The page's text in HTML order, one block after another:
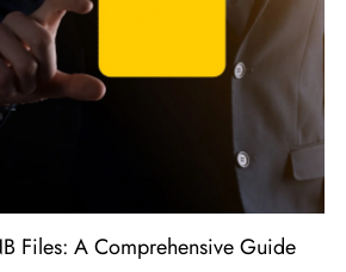
Files: A Comprehensive Guide